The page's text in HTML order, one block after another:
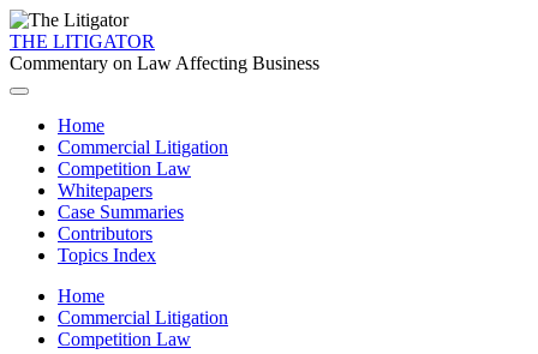
THE LITIGATOR
Commentary on Law Affecting Business
Home
Commercial Litigation
Competition Law
Whitepapers
Case Summaries
Contributors
Topics Index
Home
Commercial Litigation
Competition Law